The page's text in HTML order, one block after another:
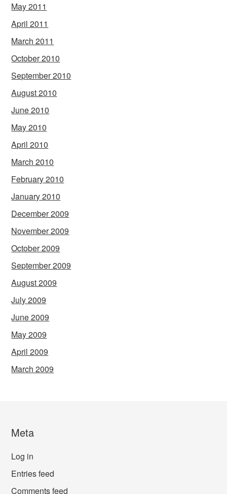
May 2011
April 2011
March 2011
October 2010
September 2010
August 2010
June 2010
May 2010
April 2010
March 2010
February 2010
January 2010
December 2009
November 2009
October 2009
September 2009
August 2009
July 2009
June 2009
May 2009
April 2009
March 2009
Meta
Log in
Entries feed
Comments feed